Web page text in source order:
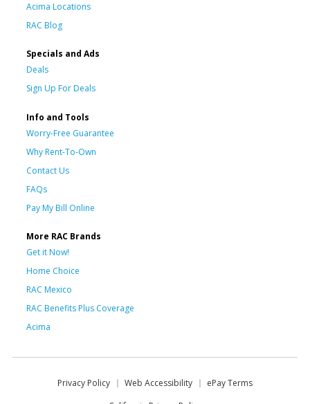
Acima Locations
RAC Blog
Specials and Ads
Deals
Sign Up For Deals
Info and Tools
Worry-Free Guarantee
Why Rent-To-Own
Contact Us
FAQs
Pay My Bill Online
More RAC Brands
Get it Now!
Home Choice
RAC Mexico
RAC Benefits Plus Coverage
Acima
Privacy Policy Web Accessibility
ePay Terms